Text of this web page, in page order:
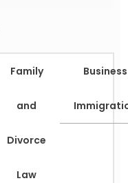
Family
and
Divorce
Law
Business